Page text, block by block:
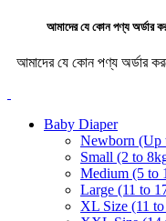
আমাদের যে কোন পণ্য
আমাদের যে কোন পণ্য অর্ডার
Baby Diaper
Newborn (Up
Small (2 to
Medium (5 to
Large (11 to
XL Size (11